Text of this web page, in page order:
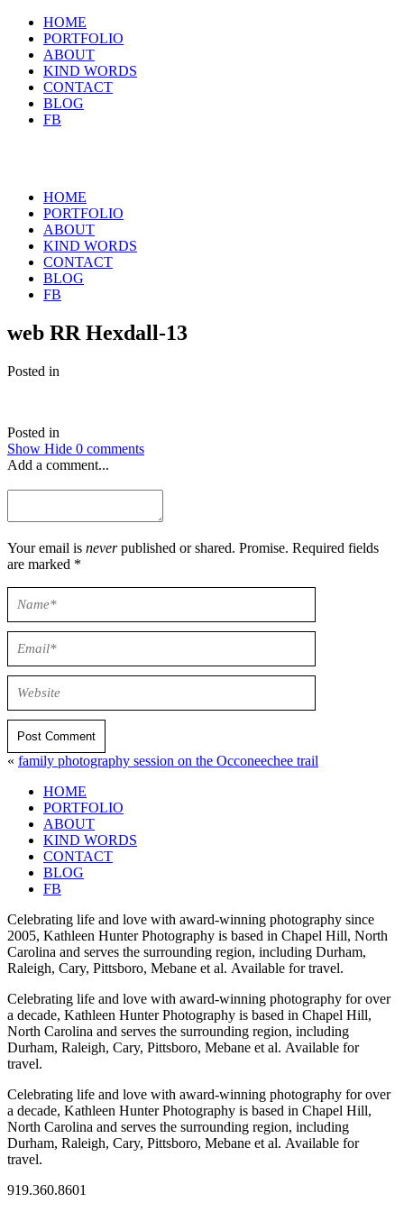
HOME
PORTFOLIO
ABOUT
KIND WORDS
CONTACT
BLOG
FB
HOME
PORTFOLIO
ABOUT
KIND WORDS
CONTACT
BLOG
FB
web RR Hexdall-13
Posted in
Posted in
Show Hide 0 comments
Add a comment...
Your email is neverpublished or shared. Promise. Required fields
are marked *
Post Comment
« family photography session on the Occoneechee trail
HOME
PORTFOLIO
ABOUT
KIND WORDS
CONTACT
BLOG
FB
Celebrating life and love with award-winning photography since
2005, Kathleen Hunter Photography is based in Chapel Hill, North
Carolina and serves the surrounding region, including Durham,
Raleigh, Cary, Pittsboro, Mebane et al. Available for travel.
Celebrating life and love with award-winning photography for over
a decade, Kathleen Hunter Photography is based in Chapel Hill,
North Carolina and serves the surrounding region, including
Durham, Raleigh, Cary, Pittsboro, Mebane et al. Available for
travel.
Celebrating life and love with award-winning photography for over
a decade, Kathleen Hunter Photography is based in Chapel Hill,
North Carolina and serves the surrounding region, including
Durham, Raleigh, Cary, Pittsboro, Mebane et al. Available for
travel.
919.360.8601